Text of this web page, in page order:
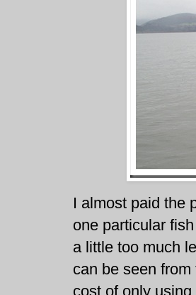
I almost paid the
one particular
a little too much
can be seen
cost of only